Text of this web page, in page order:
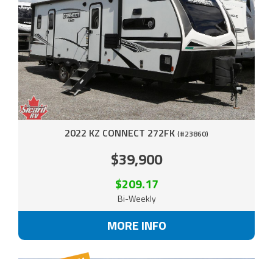
2022 KZ CONNECT 272FK (#23860)
$39,900
$209.17
Bi-Weekly
MORE INFO